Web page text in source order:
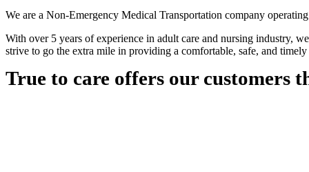
We are a Non-Emergency Medical Transportation company
With over 5 years of experience in adult care and nursing industry,
strive to go the extra mile in providing a comfortable, safe, and
True to care offers our customers